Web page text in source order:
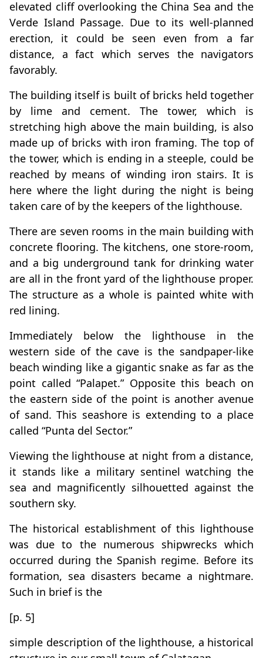
elevated cliff overlooking the China Sea and the
Verde Island Passage. Due to its well-planned
erection, it could be seen even from a far
distance, a fact which serves the navigators
favorably.
The building itself is built of bricks held together
by lime and cement. The tower, which is
stretching high above the main building, is also
made up of bricks with iron framing. The top of
the tower, which is ending in a steeple, could be
reached by means of winding iron stairs. It is
here where the light during the night is being
taken care of by the keepers of the lighthouse.
There are seven rooms in the main building with
concrete flooring. The kitchens, one store-room,
and a big underground tank for drinking water
are all in the front yard of the lighthouse proper.
The structure as a whole is painted white with
red lining.
Immediately below the lighthouse in the
western side of the cave is the sandpaper-like
beach winding like a gigantic snake as far as the
point called “Palapet.” Opposite this beach on
the eastern side of the point is another avenue
of sand. This seashore is extending to a place
called “Punta del Sector.”
Viewing the lighthouse at night from a distance,
it stands like a military sentinel watching the
sea and magnificently silhouetted against the
southern sky.
The historical establishment of this lighthouse
was due to the numerous shipwrecks which
occurred during the Spanish regime. Before its
formation, sea disasters became a nightmare.
Such in brief is the
[p. 5]
simple description of the lighthouse, a historical